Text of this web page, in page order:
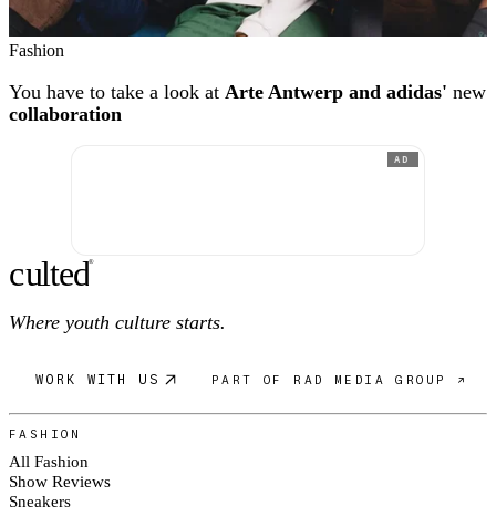
Fashion
You have to take a look at Arte Antwerp and adidas' new
collaboration
AD
culted®
Where youth culture starts.
WORK WITH US PART OF RAD MEDIA GROUP ↗
FASHION
All Fashion
Show Reviews
Sneakers